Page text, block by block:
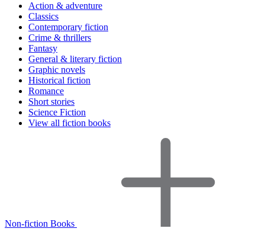
Action & adventure
Classics
Contemporary fiction
Crime & thrillers
Fantasy
General & literary fiction
Graphic novels
Historical fiction
Romance
Short stories
Science Fiction
View all fiction books
Non-fiction Books